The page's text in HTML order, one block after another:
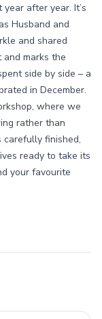
after year. It’s
Husband and
and shared
marks the
side by side – a
in December.
where we
rather than
carefully finished,
ready to take its
your favourite